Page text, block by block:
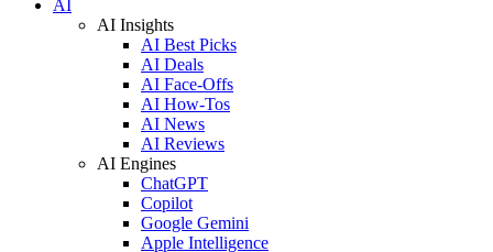
AI
AI Insights
AI Best Picks
AI Deals
AI Face-Offs
AI How-Tos
AI News
AI Reviews
AI Engines
ChatGPT
Copilot
Google Gemini
Apple Intelligence